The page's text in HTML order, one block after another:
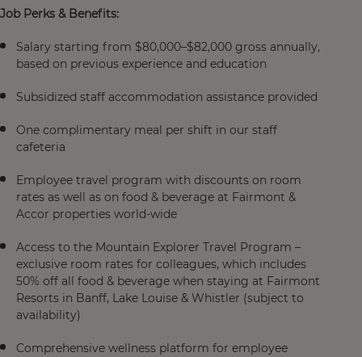
Job Perks & Benefits:
Salary starting from $80,000–$82,000 gross annually,
based on previous experience and education
Subsidized staff accommodation assistance provided
One complimentary meal per shift in our staff
cafeteria
Employee travel program with discounts on room
rates as well as on food & beverage at Fairmont &
Accor properties world-wide
Access to the Mountain Explorer Travel Program –
exclusive room rates for colleagues, which includes
50% off all food & beverage when staying at Fairmont
Resorts in Banff, Lake Louise & Whistler (subject to
availability)
Comprehensive wellness platform for employee